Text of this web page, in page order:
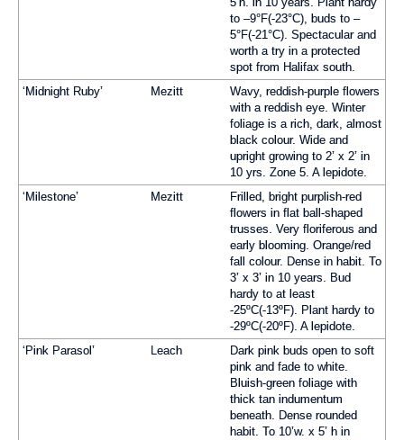
to –9°F(-23°C), buds to –
5°F(-21°C). Spectacular and
worth a try in a protected
spot from Halifax south.
‘Midnight Ruby’
Mezitt
Wavy, reddish-purple flowers
with a reddish eye. Winter
foliage is a rich, dark, almost
black colour. Wide and
upright growing to 2’ x 2’ in
10 yrs. Zone 5. A lepidote.
‘Milestone’
Mezitt
Frilled, bright purplish-red
flowers in flat ball-shaped
trusses. Very floriferous and
early blooming. Orange/red
fall colour. Dense in habit. To
3’ x 3’ in 10 years. Bud
hardy to at least
-25ºC(-13ºF). Plant hardy to
-29ºC(-20ºF). A lepidote.
‘Pink Parasol’
Leach
Dark pink buds open to soft
pink and fade to white.
Bluish-green foliage with
thick tan indumentum
beneath. Dense rounded
habit. To 10’w. x 5’ h in